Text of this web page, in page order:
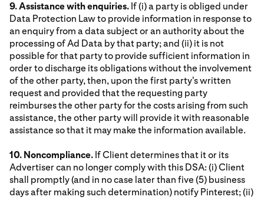
9. Assistance with enquiries. If (i) a party is obliged under
Data Protection Law to provide information in response to
an enquiry from a data subject or an authority about the
processing of Ad Data by that party; and (ii) it is not
possible for that party to provide sufficient information in
order to discharge its obligations without the involvement
of the other party, then, upon the first party's written
request and provided that the requesting party
reimburses the other party for the costs arising from such
assistance, the other party will provide it with reasonable
assistance so that it may make the information available.
10. Noncompliance. If Client determines that it or its
Advertiser can no longer comply with this DSA: (i) Client
shall promptly (and in no case later than five (5) business
days after making such determination) notify Pinterest; (ii)